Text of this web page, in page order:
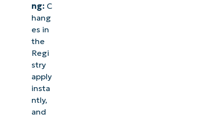
ng: C
hang
es in
the
Regi
stry
apply
insta
ntly,
and